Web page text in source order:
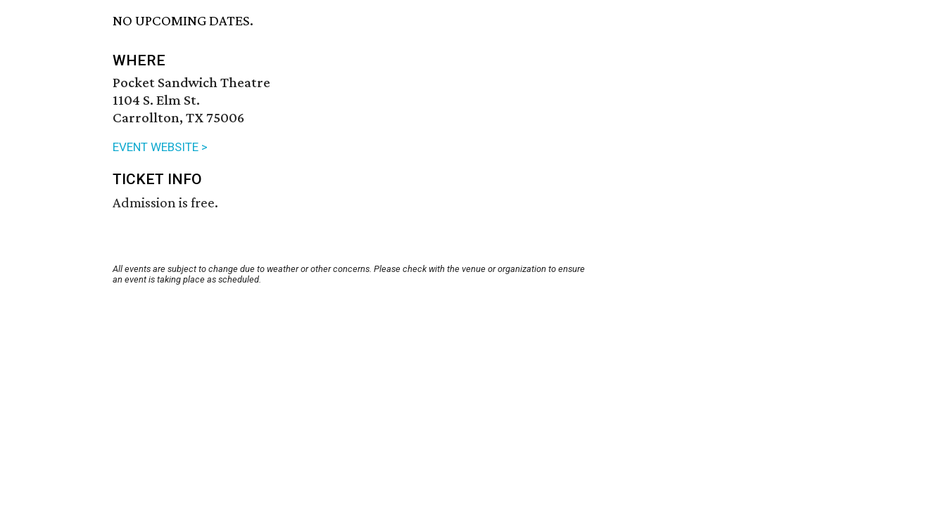
NO UPCOMING DATES.
WHERE
Pocket Sandwich Theatre
1104 S. Elm St.
Carrollton, TX 75006
EVENT WEBSITE >
TICKET INFO
Admission is free.
All events are subject to change due to weather or other concerns. Please check with the venue or organization to ensure
an event is taking place as scheduled.